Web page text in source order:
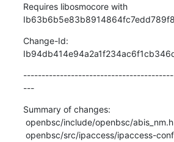
Requires libosmocore with
Change-Id:
---
Summary of changes: